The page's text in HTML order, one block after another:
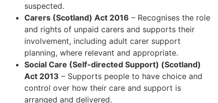
suspected.
Carers (Scotland) Act 2016 – Recognises the role
and rights of unpaid carers and supports their
involvement, including adult carer support
planning, where relevant and appropriate.
Social Care (Self-directed Support) (Scotland)
Act 2013 – Supports people to have choice and
control over how their care and support is
arranged and delivered.